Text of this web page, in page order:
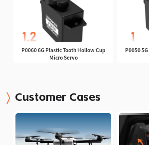
P0060 6G Plastic Tooth Hollow Cup
Micro Servo
P0050
Customer Cases